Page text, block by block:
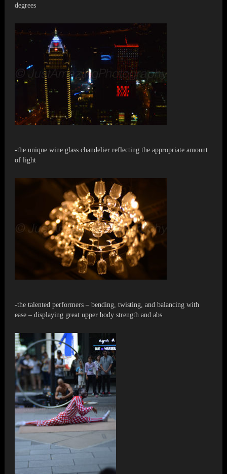
degrees
-the unique wine glass chandelier reflecting the appropriate amount
of light
-the talented performers – bending, twisting, and balancing with
ease – displaying great upper body strength and abs